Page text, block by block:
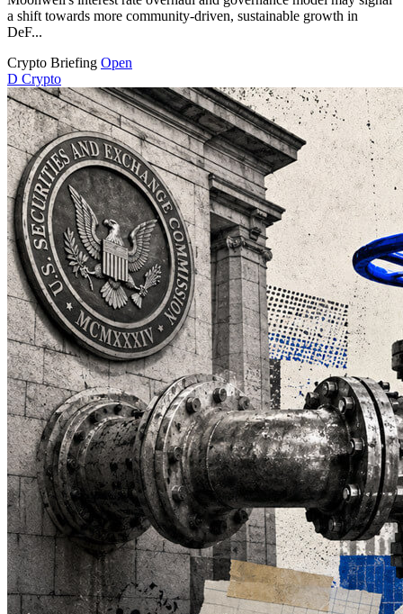
a shift towards more community-driven, sustainable growth in
DeF...
Crypto Briefing Open
D Crypto